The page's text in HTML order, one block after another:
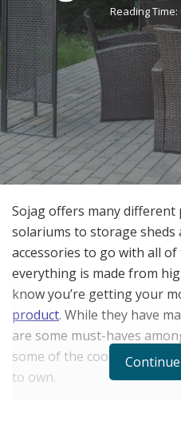
Reading
Sojag offers many
solariums to storage sheds
accessories to go with all
everything is made from
know you’re getting your
product. While they have
are some must-haves
some of the coolest items
to own.